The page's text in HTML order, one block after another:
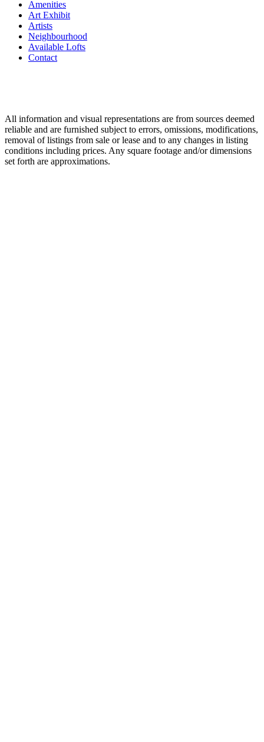
Amenities
Art Exhibit
Artists
Neighbourhood
Available Lofts
Contact
All information and visual representations are from sources deemed
reliable and are furnished subject to errors, omissions, modifications,
removal of listings from sale or lease and to any changes in listing
conditions including prices. Any square footage and/or dimensions
set forth are approximations.